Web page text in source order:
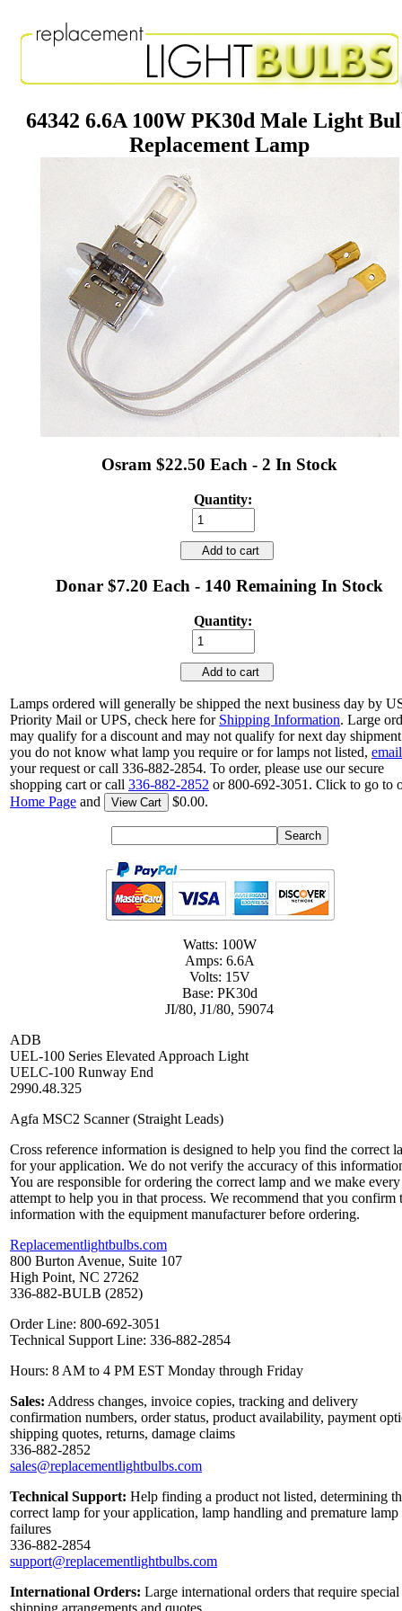
64342 6.6A 100W PK30d Male Light
Replacement Lamp
Osram $22.50 Each - 2 In Stock
Quantity:
Add to cart
Donar $7.20 Each - 140 Remaining In Stock
Quantity:
Add to cart
Lamps ordered will generally be shipped the next business day by
Priority Mail or UPS, check here for Shipping Information. Large
may qualify for a discount and may not qualify for next day
you do not know what lamp you require or for lamps not listed, email
your request or call 336-882-2854. To order, please use our secure
shopping cart or call 336-882-2852 or 800-692-3051. Click to go to
Home Page and View Cart $0.00.
Watts: 100W
Amps: 6.6A
Volts: 15V
Base: PK30d
JI/80, J1/80, 59074
ADB
UEL-100 Series Elevated Approach Light
UELC-100 Runway End
2990.48.325
Agfa MSC2 Scanner (Straight Leads)
Cross reference information is designed to help you find the correct
for your application. We do not verify the accuracy of this
You are responsible for ordering the correct lamp and we make every
attempt to help you in that process. We recommend that you confirm
information with the equipment manufacturer before ordering.
Replacementlightbulbs.com
800 Burton Avenue, Suite 107
High Point, NC 27262
336-882-BULB (2852)
Order Line: 800-692-3051
Technical Support Line: 336-882-2854
Hours: 8 AM to 4 PM EST Monday through Friday
Sales: Address changes, invoice copies, tracking and delivery
confirmation numbers, order status, product availability, payment
shipping quotes, returns, damage claims
336-882-2852
sales@replacementlightbulbs.com
Technical Support: Help finding a product not listed, determining
correct lamp for your application, lamp handling and premature lamp
failures
336-882-2854
support@replacementlightbulbs.com
International Orders: Large international orders that require special
shipping arrangements and quotes